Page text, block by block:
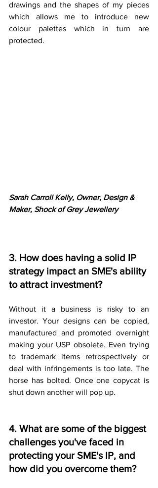
drawings and the shapes of my pieces
which allows me to introduce new
colour palettes which in turn are
protected.
Sarah Carroll Kelly, Owner, Design &
Maker, Shock of Grey Jewellery
3. How does having a solid IP
strategy impact an SME's ability
to attract investment?
Without it a business is risky to an
investor. Your designs can be copied,
manufactured and promoted overnight
making your USP obsolete. Even trying
to trademark items retrospectively or
deal with infringements is too late. The
horse has bolted. Once one copycat is
shut down another will pop up.
4. What are some of the biggest
challenges you've faced in
protecting your SME's IP, and
how did you overcome them?